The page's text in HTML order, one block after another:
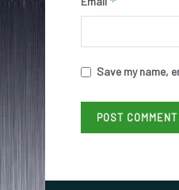
Save my name,